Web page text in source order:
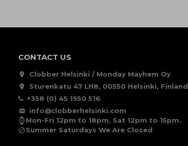
CONTACT US
Clobber Helsinki / Monday Mayhem Oy
Sturenkatu 47 LH8, 00550 Helsinki, Finland
+358 (0) 45 1950 516
info@clobberhelsinki.com
Mon-Fri 12pm to 18pm, Sat 12pm to 15pm.
Summer Saturdays We Are Closed